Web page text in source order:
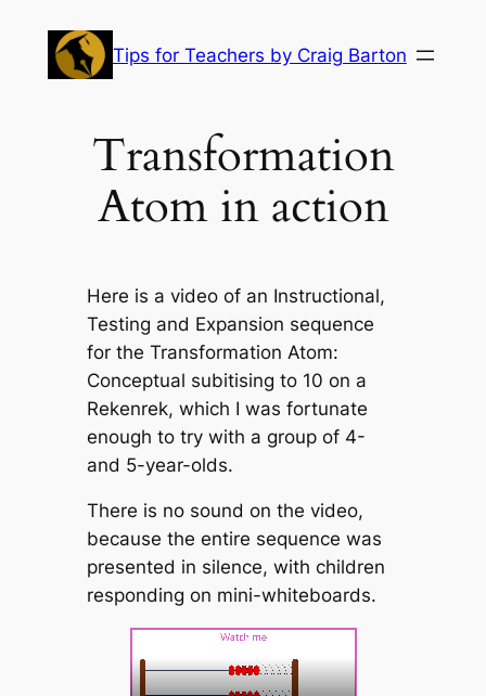
content
Tips for Teachers by Craig Barton
Transformation
Atom in action
Here is a video of an Instructional,
Testing and Expansion sequence
for the Transformation Atom:
Conceptual subitising to 10 on a
Rekenrek, which I was fortunate
enough to try with a group of 4-
and 5-year-olds.
There is no sound on the video,
because the entire sequence was
presented in silence, with children
responding on mini-whiteboards.